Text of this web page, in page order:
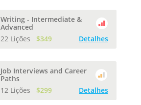
Writing - Intermediate &
Advanced
22 Lições
$349 Detalhes
Job Interviews and Career
Paths
12 Lições
$299 Detalhes